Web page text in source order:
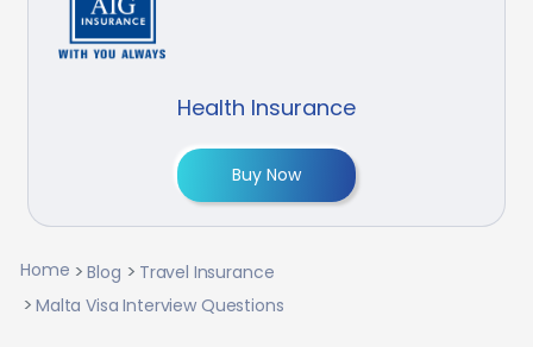
Health Insurance
Buy Now
Home Blog
Travel Insurance
Malta Visa Interview Questions